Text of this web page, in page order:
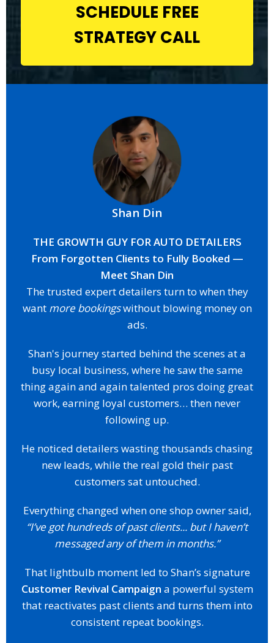
SCHEDULE FREE
STRATEGY CALL
Shan Din
THE GROWTH GUY FOR AUTO DETAILERS
From Forgotten Clients to Fully Booked —
Meet Shan Din
The trusted expert detailers turn to when they
want more bookingswithout blowing money on
ads.
Shan's journey started behind the scenes at a
busy local business, where he saw the same
thing again and again talented pros doing great
work, earning loyal customers… then never
following up.
He noticed detailers wasting thousands chasing
new leads, while the real gold their past
customers sat untouched.
Everything changed when one shop owner said,
“I’ve got hundreds of past clients... but I haven’t
messaged any of them in months.”
That lightbulb moment led to Shan’s signature
Customer Revival Campaign a powerful system
that reactivates past clients and turns them into
consistent repeat bookings.